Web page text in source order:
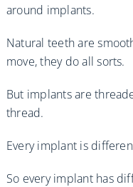
around implants.
Natural teeth are
move, they do all sorts.
But implants are
thread.
Every implant is
So every implant has